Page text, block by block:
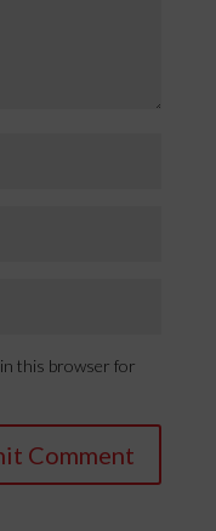
in this browser for